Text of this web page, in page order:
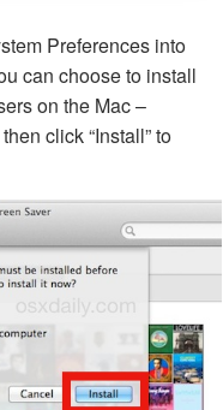
Preferences into
can choose to install
on the Mac –
click “Install” to